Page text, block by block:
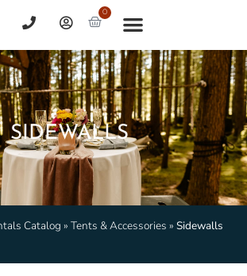
0
SIDEWALLS
Catalog » Tents & Accessories » Sidewalls